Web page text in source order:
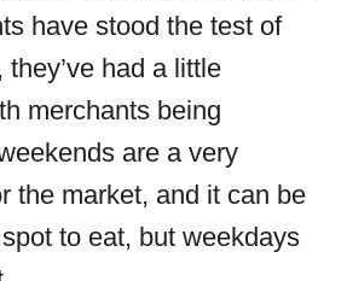
have stood the test of
had a little
merchants being
are a very
the market, and it can be
to eat, but weekdays